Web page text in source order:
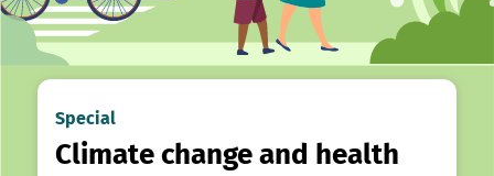
Special
Climate change and health